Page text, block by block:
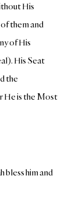
His
them and
of His
His Seat
the
He is the Most
bless him and